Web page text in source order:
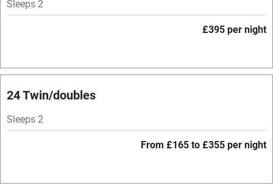
Barbecue
Licensed premises
Washing machine
Sleeps 2
£395 per night
24 Twin/doubles
Sleeps 2
From £165 to £355 per night